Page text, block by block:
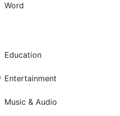
Word
Education
Entertainment
Music & Audio